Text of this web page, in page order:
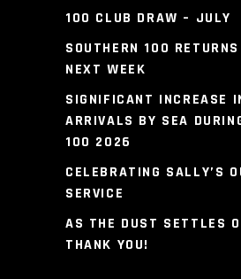
100 CLUB DRAW – JULY
SOUTHERN 100
NEXT WEEK
SIGNIFICANT INCREASE
ARRIVALS BY SEA
100 2026
CELEBRATING SALLY’S
SERVICE
AS THE DUST SETTLES
THANK YOU!